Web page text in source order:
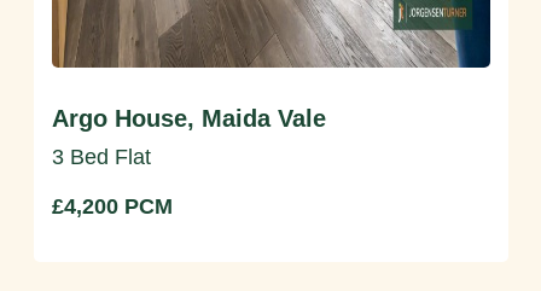
Argo House, Maida Vale
3 Bed Flat
£4,200 PCM